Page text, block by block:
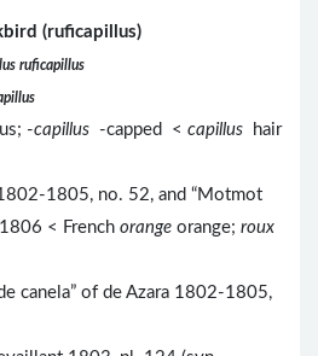
(ruficapillus)
ruficapillus
-capillus -capped < capillus
hair
1805, no. 52, and “Motmot
< French orange orange; roux
canela” of de Azara 1802-1805,